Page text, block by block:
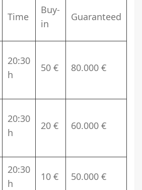
Time
Buy-
in
Guaranteed
20:30
h
50 € 80.000 €
20:30
h
20 € 60.000 €
20:30
h
10 € 50.000 €